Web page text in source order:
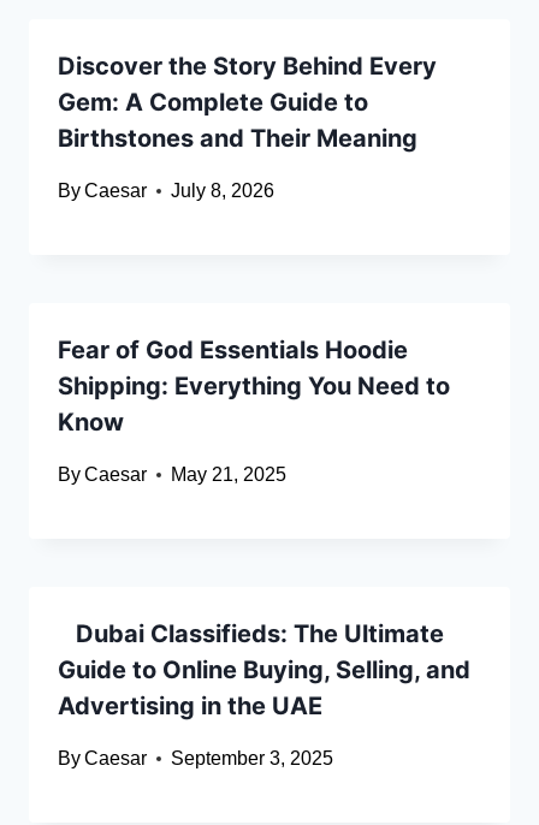
Discover the Story Behind Every
Gem: A Complete Guide to
Birthstones and Their Meaning
ByCaesar July 8, 2026
Fear of God Essentials Hoodie
Shipping: Everything You Need to
Know
ByCaesar May 21, 2025
Dubai Classifieds: The Ultimate
Guide to Online Buying, Selling, and
Advertising in the UAE
ByCaesar September 3, 2025